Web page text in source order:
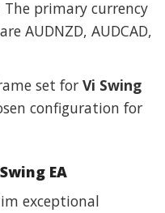
The primary currency
AUDNZD, AUDCAD,
set for Vi Swing
configuration for
EA
exceptional